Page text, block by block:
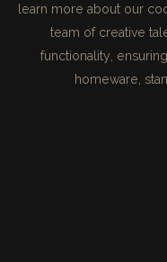
learn more about our
team of creative
functionality,
homeware,